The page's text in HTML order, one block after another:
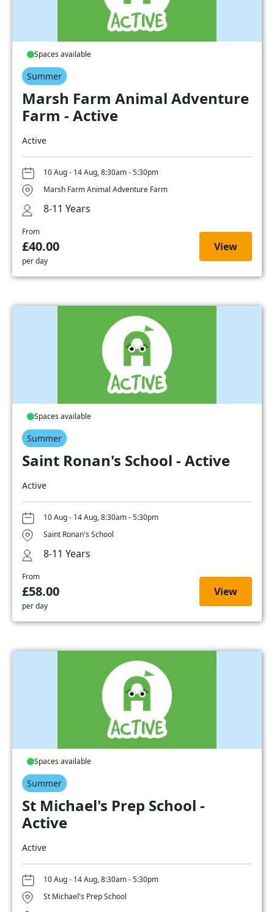
Spaces available
Summer
Marsh Farm Animal Adventure
Farm - Active
Active
10 Aug - 14 Aug, 8:30am - 5:30pm
Marsh Farm Animal Adventure Farm
8-11 Years
From
£40.00
per day
View
Spaces available
Summer
Saint Ronan's School - Active
Active
10 Aug - 14 Aug, 8:30am - 5:30pm
Saint Ronan's School
8-11 Years
From
£58.00
per day
View
Spaces available
Summer
St Michael's Prep School -
Active
Active
10 Aug - 14 Aug, 8:30am - 5:30pm
St Michael's Prep School